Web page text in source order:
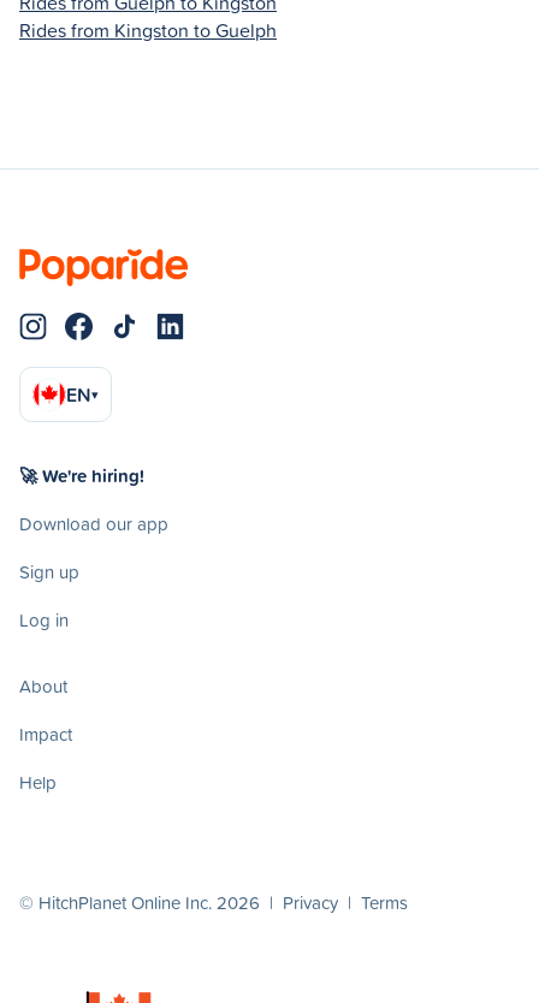
Rides from Kingston to Guelph
EN▾
🚀 We're hiring!
Download our app
Sign up
Log in
About
Impact
Help
© HitchPlanet Online Inc. 2026 | Privacy | Terms